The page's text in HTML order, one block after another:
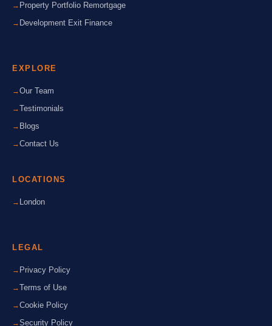
Property Portfolio Remortgage
Development Exit Finance
EXPLORE
Our Team
Testimonials
Blogs
Contact Us
LOCATIONS
London
LEGAL
Privacy Policy
Terms of Use
Cookie Policy
Security Policy